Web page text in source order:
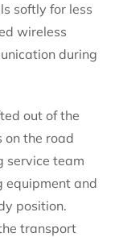
softly for less
wireless
during
out of the
on the road
service team
equipment and
position.
transport